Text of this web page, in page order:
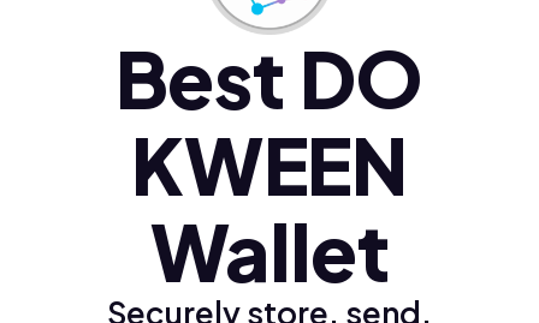
Ελληνικά (el)
Best DO
KWEEN
Wallet
Securely store, send,